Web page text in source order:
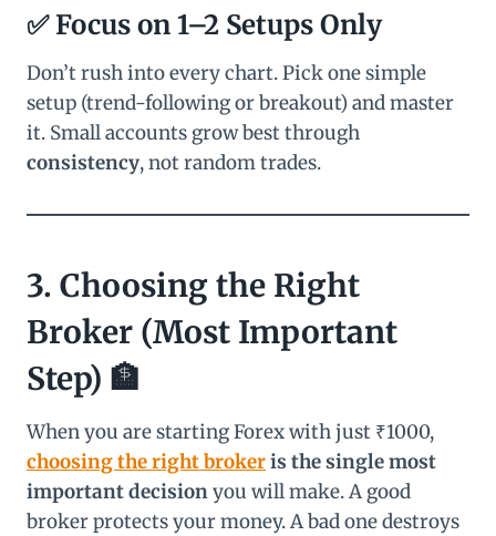
✅ Focus on 1–2 Setups Only
Don’t rush into every chart. Pick one simple
setup (trend-following or breakout) and master
it. Small accounts grow best through
consistency, not random trades.
3. Choosing the Right
Broker (Most Important
Step) 🏦
When you are starting Forex with just ₹1000,
choosing the right brokeris the single most
important decisionyou will make. A good
broker protects your money. A bad one destroys